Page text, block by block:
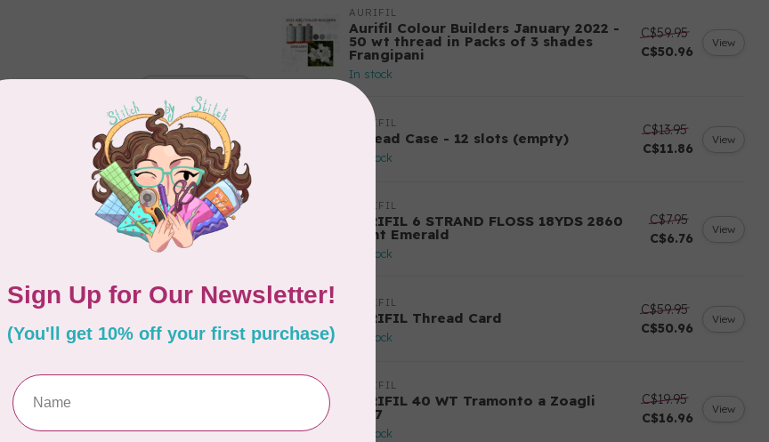
AURIFIL
Aurifil Colour Builders January 2022 -
50 wt thread in Packs of 3 shades
Frangipani
In stock
C$59.95
C$50.96
View
AURIFIL
Thread Case - 12 slots (empty)
In stock
C$13.95
C$11.86
View
AURIFIL
AURIFIL 6 STRAND FLOSS 18YDS 2860
Light Emerald
In stock
C$7.95
C$6.76
View
AURIFIL
AURIFIL Thread Card
In stock
C$59.95
C$50.96
View
AURIFIL
AURIFIL 40 WT Tramonto a Zoagli
4657
In stock
C$19.95
C$16.96
View